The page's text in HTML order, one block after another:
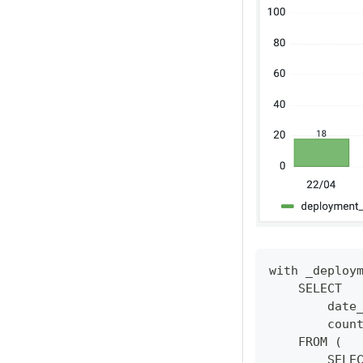
with
    SELECT
    FROM (